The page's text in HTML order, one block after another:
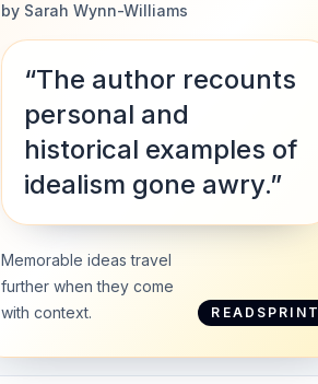
by Sarah Wynn-Williams
“The author recounts
personal and
historical examples of
idealism gone awry.”
Memorable ideas travel
further when they come
with context.
READSPRINT